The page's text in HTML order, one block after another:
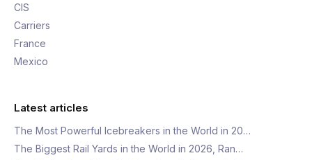
CIS
Carriers
France
Mexico
Latest articles
The Most Powerful Icebreakers in the World in 20…
The Biggest Rail Yards in the World in 2026, Ran…